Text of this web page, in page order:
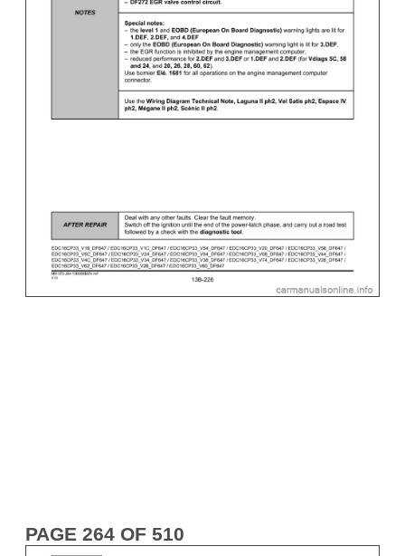
PAGE 264 OF 510